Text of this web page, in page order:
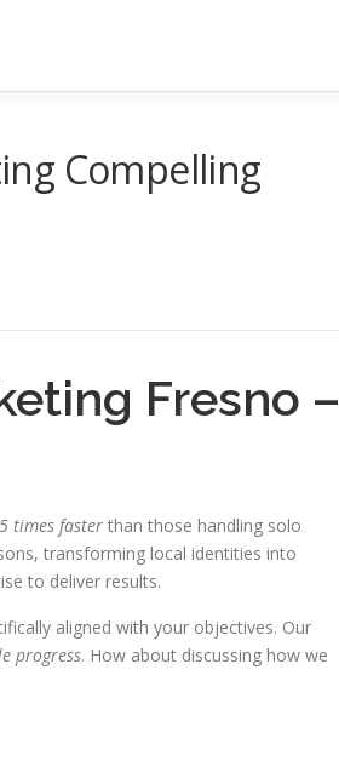
Compelling
Fresno –
times faster than those handling solo
transforming local identities into
to deliver results.
aligned with your objectives. Our
progress. How about discussing how we